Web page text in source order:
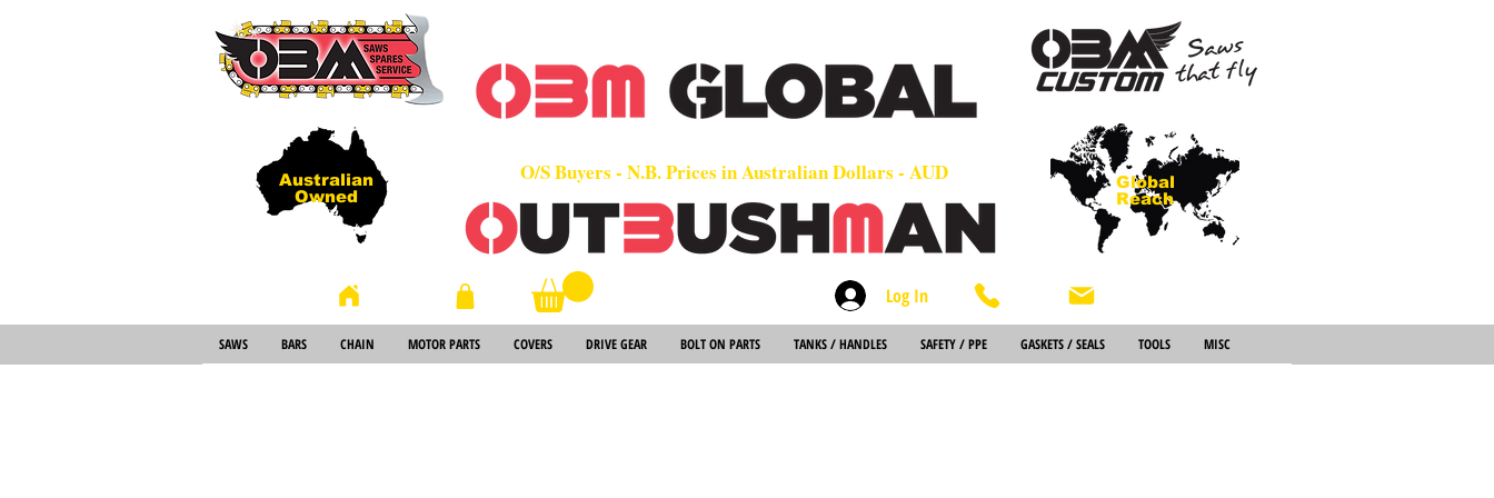
Australian
Owned
O/S Buyers - N.B. Prices in Australian Dollars - AUD
Global
Reach
Log In
SAWS BARS CHAIN MOTOR PARTS COVERS DRIVE GEAR BOLT ON PARTS TANKS / HANDLES SAFETY / PPE GASKETS / SEALS TOOLS MISC